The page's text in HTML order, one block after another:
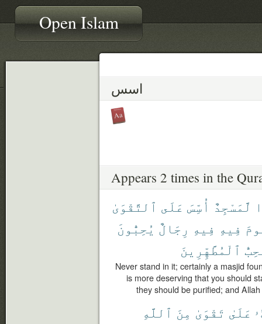
Open Islam
اسس
Appears 2 times in the
لَّمَسْجِدٌ أُسِّسَ عَلَى ٱلتَّقْوَىٰ
فِيهِ فِيهِ رِجَالٌ يُحِبُّونَ
ٱلْمُطَّهِّرِينَ
Never stand in it; certainly a masjid
is more deserving that you should
they should be purified; and
عَلَىٰ تَقْوَىٰ مِنَ ٱللَّهِ